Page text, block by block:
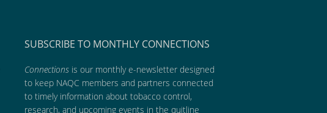
SUBSCRIBE TO MONTHLY CONNECTIONS
Connections is our monthly e-newsletter designed
to keep NAQC members and partners connected
to timely information about tobacco control,
research, and upcoming events in the quitline